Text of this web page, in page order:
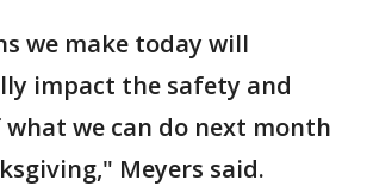
we make today will
impact the safety and
we can do next month
Meyers said.